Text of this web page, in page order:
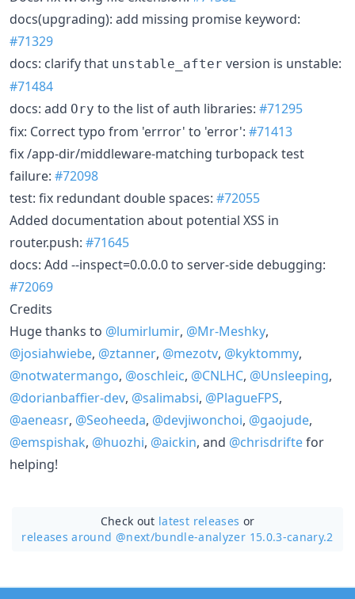
docs(upgrading): add missing promise keyword:
#71329
docs: clarify that unstable_after version is unstable:
#71484
docs: add Ory to the list of auth libraries: #71295
fix: Correct typo from 'errror' to 'error': #71413
fix /app-dir/middleware-matching turbopack test
failure: #72098
test: fix redundant double spaces: #72055
Added documentation about potential XSS in
router.push: #71645
docs: Add --inspect=0.0.0.0 to server-side debugging:
#72069
Credits
Huge thanks to @lumirlumir, @Mr-Meshky,
@josiahwiebe, @ztanner, @mezotv, @kyktommy,
@notwatermango, @oschleic, @CNLHC, @Unsleeping,
@dorianbaffier-dev, @salimabsi, @PlagueFPS,
@aeneasr, @Seoheeda, @devjiwonchoi, @gaojude,
@emspishak, @huozhi, @aickin, and @chrisdriftefor
helping!
Check out latest releases or
releases around @next/bundle-analyzer 15.0.3-canary.2